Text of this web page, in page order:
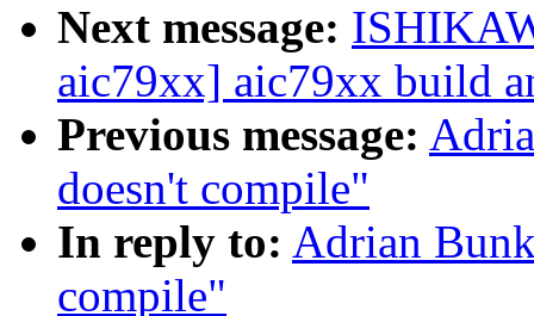
Next message:
aic79xx] aic79xx build
Previous message:
doesn't compile"
In reply to: Adrian
compile"